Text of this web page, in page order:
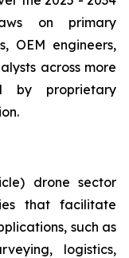
on primary
OEM engineers,
across more
by proprietary
drone sector
that facilitate
such as
logistics,